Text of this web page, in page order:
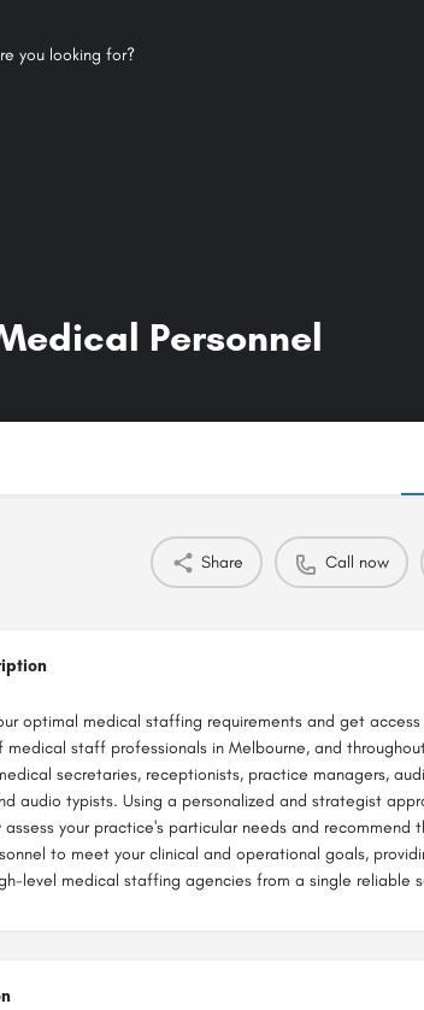
Personnel
Share Call now
optimal medical staffing requirements and get
medical staff professionals in Melbourne, and
secretaries, receptionists, practice managers,
audio typists. Using a personalized and strategist
assess your practice's particular needs and recommend
to meet your clinical and operational goals,
level medical staffing agencies from a single reliable